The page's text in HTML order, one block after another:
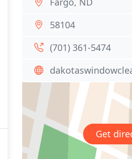
58104
(701) 361-5474
Get